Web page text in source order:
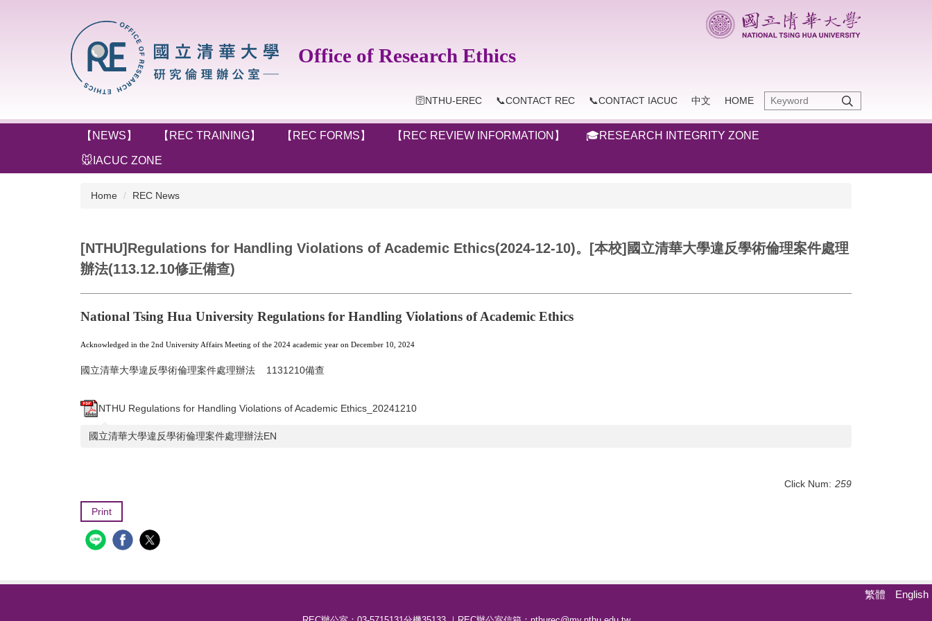
Office of Research Ethics
🛜NTHU-EREC 📞CONTACT REC 📞CONTACT IACUC 中文 HOME
【NEWS】 【REC TRAINING】 【REC FORMS】 【REC REVIEW INFORMATION】 🎓RESEARCH INTEGRITY ZONE
🐭IACUC ZONE
Home REC News
[NTHU]Regulations for Handling Violations of Academic Ethics(2024-12-10)。[本校]國立清華大學違反學術倫理案件處理
辦法(113.12.10修正備查)
National Tsing Hua University Regulations for Handling Violations of Academic Ethics
Acknowledged in the 2nd University Affairs Meeting of the 2024 academic year on December 10, 2024
國立清華大學違反學術倫理案件處理辦法 1131210備查
NTHU Regulations for Handling Violations of Academic Ethics_20241210
國立清華大學違反學術倫理案件處理辦法EN
Click Num: 259
Print
繁體 English